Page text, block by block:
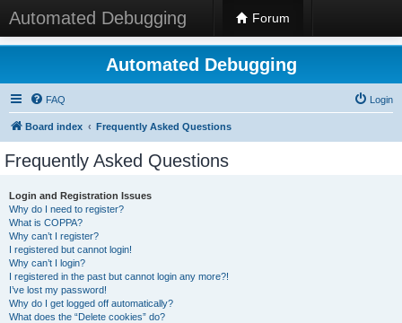
Automated Debugging Forum
Automated Debugging
FAQ Login
Board index Frequently Asked Questions
Frequently Asked Questions
Login and Registration Issues
Why do I need to register?
What is COPPA?
Why can’t I register?
I registered but cannot login!
Why can’t I login?
I registered in the past but cannot login any more?!
I’ve lost my password!
Why do I get logged off automatically?
What does the “Delete cookies” do?